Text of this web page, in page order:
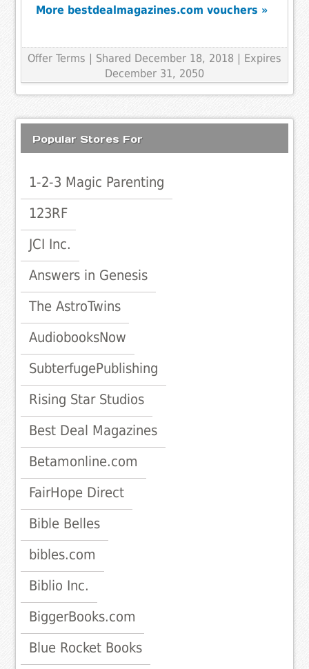
More bestdealmagazines.com vouchers »
Offer Terms | Shared December 18, 2018 | Expires
December 31, 2050
Popular Stores For
1-2-3 Magic Parenting
123RF
JCI Inc.
Answers in Genesis
The AstroTwins
AudiobooksNow
SubterfugePublishing
Rising Star Studios
Best Deal Magazines
Betamonline.com
FairHope Direct
Bible Belles
bibles.com
Biblio Inc.
BiggerBooks.com
Blue Rocket Books